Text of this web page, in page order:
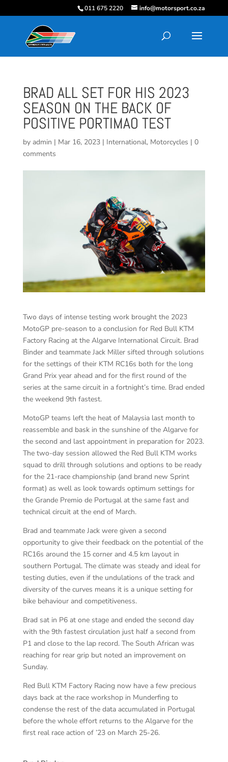
011 675 2220 info@motorsport.co.za
BRAD ALL SET FOR HIS 2023
SEASON ON THE BACK OF
POSITIVE PORTIMAO TEST
by admin | Mar 16, 2023| International, Motorcycles | 0
comments
Two days of intense testing work brought the 2023
MotoGP pre-season to a conclusion for Red Bull KTM
Factory Racing at the Algarve International Circuit. Brad
Binder and teammate Jack Miller sifted through solutions
for the settings of their KTM RC16s both for the long
Grand Prix year ahead and for the first round of the
series at the same circuit in a fortnight’s time. Brad ended
the weekend 9th fastest.
MotoGP teams left the heat of Malaysia last month to
reassemble and bask in the sunshine of the Algarve for
the second and last appointment in preparation for 2023.
The two-day session allowed the Red Bull KTM works
squad to drill through solutions and options to be ready
for the 21-race championship (and brand new Sprint
format) as well as look towards optimum settings for
the Grande Premio de Portugal at the same fast and
technical circuit at the end of March.
Brad and teammate Jack were given a second
opportunity to give their feedback on the potential of the
RC16s around the 15 corner and 4.5 km layout in
southern Portugal. The climate was steady and ideal for
testing duties, even if the undulations of the track and
diversity of the curves means it is a unique setting for
bike behaviour and competitiveness.
Brad sat in P6 at one stage and ended the second day
with the 9th fastest circulation just half a second from
P1 and close to the lap record. The South African was
reaching for rear grip but noted an improvement on
Sunday.
Red Bull KTM Factory Racing now have a few precious
days back at the race workshop in Munderfing to
condense the rest of the data accumulated in Portugal
before the whole effort returns to the Algarve for the
first real race action of ’23 on March 25-26.